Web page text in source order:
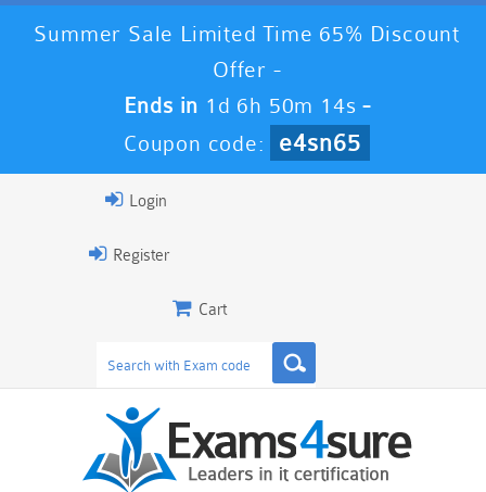
Summer Sale Limited Time 65% Discount
Offer -
Ends in 1d 6h 50m 13s -
Coupon code:
e4sn65
Login
Register
Cart